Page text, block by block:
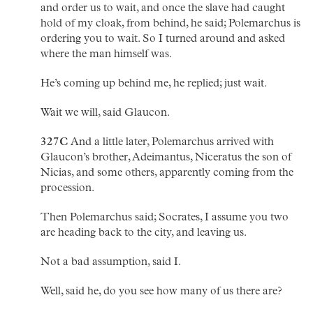
and order us to wait, and once the slave had caught
hold of my cloak, from behind, he said; Polemarchus is
ordering you to wait. So I turned around and asked
where the man himself was.
He’s coming up behind me, he replied; just wait.
Wait we will, said Glaucon.
327C And a little later, Polemarchus arrived with
Glaucon’s brother, Adeimantus, Niceratus the son of
Nicias, and some others, apparently coming from the
procession.
Then Polemarchus said; Socrates, I assume you two
are heading back to the city, and leaving us.
Not a bad assumption, said I.
Well, said he, do you see how many of us there are?